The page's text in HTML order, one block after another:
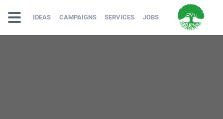
IDEAS CAMPAIGNS SERVICES JOBS